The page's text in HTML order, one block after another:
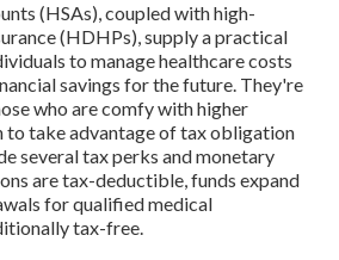
(HSAs), coupled with high-
(HDHPs), supply a practical
to manage healthcare costs
savings for the future. They're
who are comfy with higher
to take advantage of tax obligation
several tax perks and monetary
are tax-deductible, funds expand
for qualified medical
tax-free.